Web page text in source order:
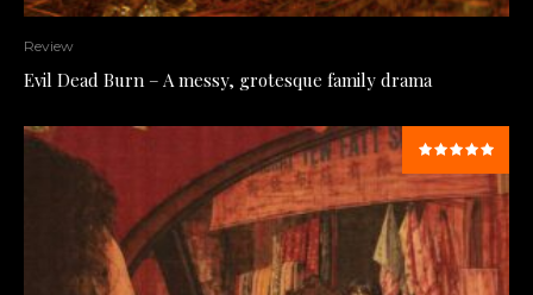
Review
Evil Dead Burn – A messy, grotesque family drama